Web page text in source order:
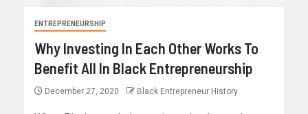
ENTREPRENEURSHIP
Why Investing In Each Other Works To
Benefit All In Black Entrepreneurship
December 27, 2020 Black Entrepreneur History